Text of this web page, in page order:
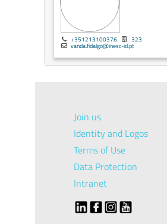
+351213100376 323
vanda.fidalgo@inesc-id.pt
Join us
Identity and Logos
Terms of Use
Data Protection
Intranet